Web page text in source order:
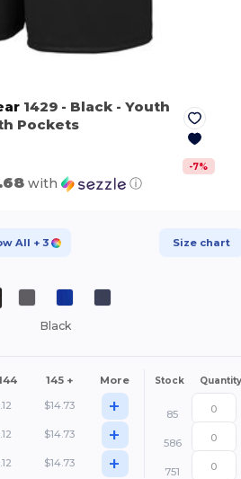
1429 - Black - Youth
Pockets
-7%
with ⓘ
All + 3 Size chart
Black
145 + More Stock Quantity
$14.73 +
85
$14.73 +
586
$14.73 + 751